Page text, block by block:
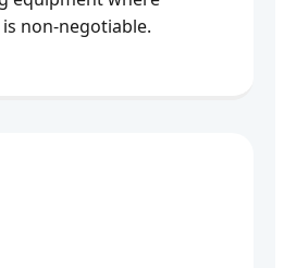
non-negotiable.